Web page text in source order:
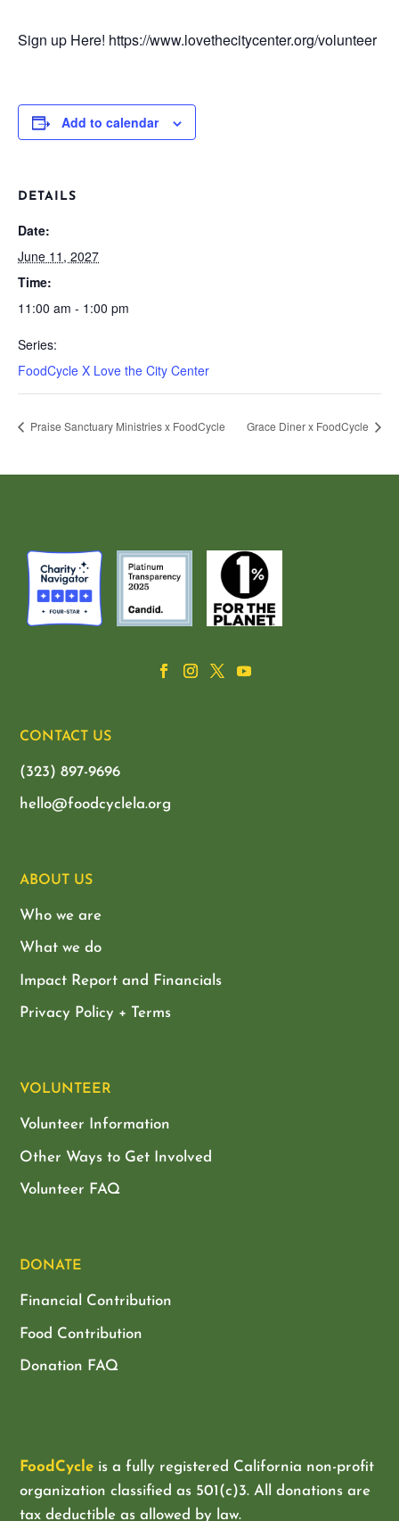
Sign up Here! https://www.lovethecitycenter.org/volunteer
Add to calendar
DETAILS
Date:
June 11, 2027
Time:
11:00 am - 1:00 pm
Series:
FoodCycle X Love the City Center
Praise Sanctuary Ministries x FoodCycle Grace Diner x FoodCycle
CONTACT US
(323) 897-9696
hello@foodcyclela.org
ABOUT US
Who we are
What we do
Impact Report and Financials
Privacy Policy + Terms
VOLUNTEER
Volunteer Information
Other Ways to Get Involved
Volunteer FAQ
DONATE
Financial Contribution
Food Contribution
Donation FAQ
FoodCycle is a fully registered California non-profit
organization classified as 501(c)3. All donations are
tax deductible as allowed by law.